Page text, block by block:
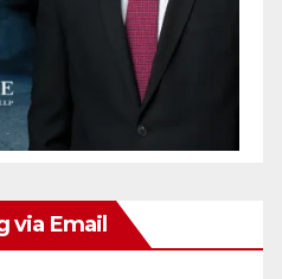
via Email